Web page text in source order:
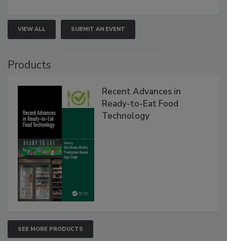
VIEW ALL SUBMIT AN EVENT
Products
Recent Advances in
Ready-to-Eat Food
Technology
SEE MORE PRODUCTS